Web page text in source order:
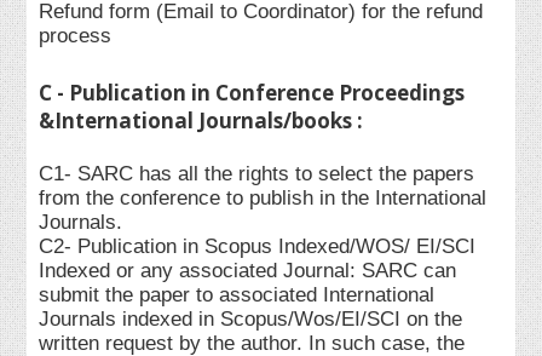
Refund form (Email to Coordinator) for the refund
process
C - Publication in Conference Proceedings
&International Journals/books :
C1- SARC has all the rights to select the papers
from the conference to publish in the International
Journals.
C2- Publication in Scopus Indexed/WOS/ EI/SCI
Indexed or any associated Journal: SARC can
submit the paper to associated International
Journals indexed in Scopus/Wos/EI/SCI on the
written request by the author. In such case, the